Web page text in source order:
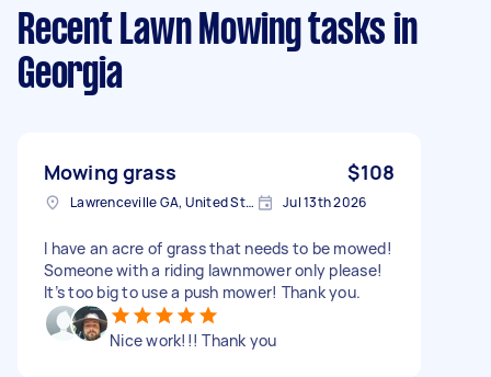
Recent Lawn Mowing tasks in
Georgia
Mowing grass $108
Lawrenceville GA, United States Jul 13th 2026
I have an acre of grass that needs to be mowed!
Someone with a riding lawnmower only please!
It’s too big to use a push mower! Thank you.
Nice work!!! Thank you